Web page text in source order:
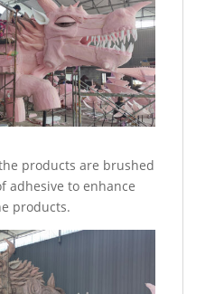
products are brushed
adhesive to enhance
products.